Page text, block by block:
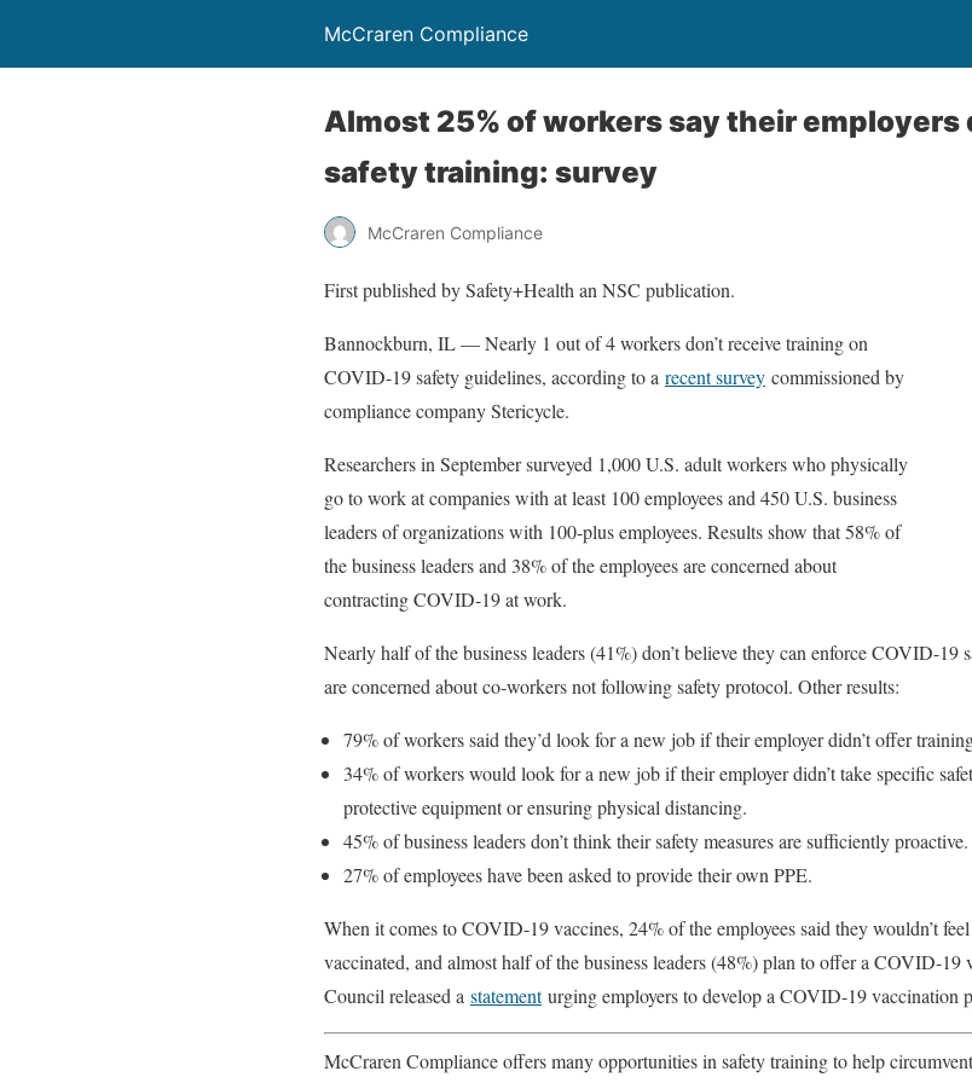
McCraren Compliance
Almost 25% of workers say their employers
safety training: survey
McCraren Compliance
First published by Safety+Health an NSC publication.
Bannockburn, IL — Nearly 1 out of 4 workers don’t receive training on
COVID-19 safety guidelines, according to a recent survey commissioned by
compliance company Stericycle.
Researchers in September surveyed 1,000 U.S. adult workers who physically
go to work at companies with at least 100 employees and 450 U.S. business
leaders of organizations with 100-plus employees. Results show that 58% of
the business leaders and 38% of the employees are concerned about
contracting COVID-19 at work.
Nearly half of the business leaders (41%) don’t believe they can enforce COVID-19
are concerned about co-workers not following safety protocol. Other results:
79% of workers said they’d look for a new job if their employer didn’t offer
34% of workers would look for a new job if their employer didn’t take specific
protective equipment or ensuring physical distancing.
45% of business leaders don’t think their safety measures are sufficiently proactive.
27% of employees have been asked to provide their own PPE.
When it comes to COVID-19 vaccines, 24% of the employees said they wouldn’t
vaccinated, and almost half of the business leaders (48%) plan to offer a COVID-19
Council released a statementurging employers to develop a COVID-19 vaccination
McCraren Compliance offers many opportunities in safety training to help